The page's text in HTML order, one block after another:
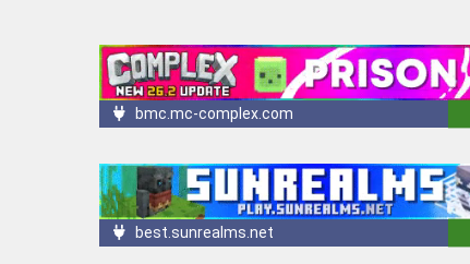
bmc.mc-complex.com
best.sunrealms.net